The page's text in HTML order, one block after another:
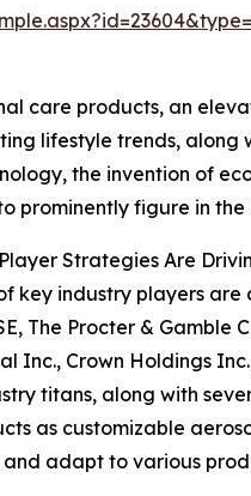
care products, an
lifestyle trends,
the invention of
prominently figure in
Strategies Are
key industry players
The Procter & Gamble
Inc., Crown Holdings
titans, along with
as customizable
adapt to various